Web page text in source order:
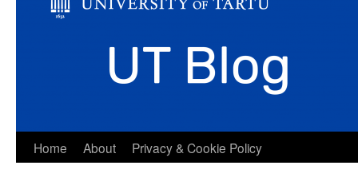
Skip
Home About Privacy & Cookie Policy